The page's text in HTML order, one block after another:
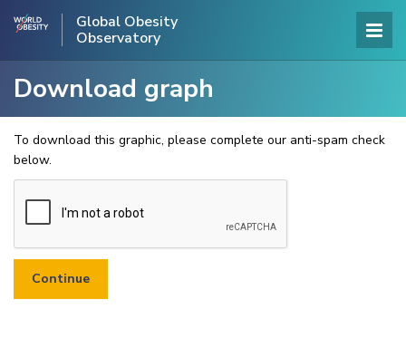
Global Obesity
Observatory
Download graph
To download this graphic, please complete our anti-spam check
below.